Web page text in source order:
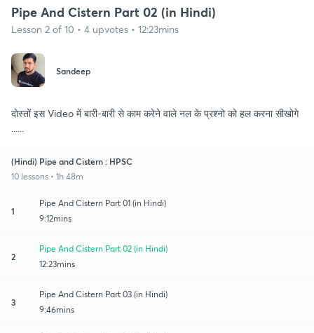
Pipe And Cistern Part 02 (in Hindi)
Lesson 2 of 10 • 4 upvotes • 12:23mins
Sandeep
दोस्तों इस Video में बारी-बारी से काम करेने वाले नल के प्रश्नो को हल करना सीखोगे
(Hindi) Pipe and Cistern : HPSC
10 lessons • 1h 48m
1
Pipe And Cistern Part 01 (in Hindi)
9:12mins
2
Pipe And Cistern Part 02 (in Hindi)
12:23mins
3
Pipe And Cistern Part 03 (in Hindi)
9:46mins